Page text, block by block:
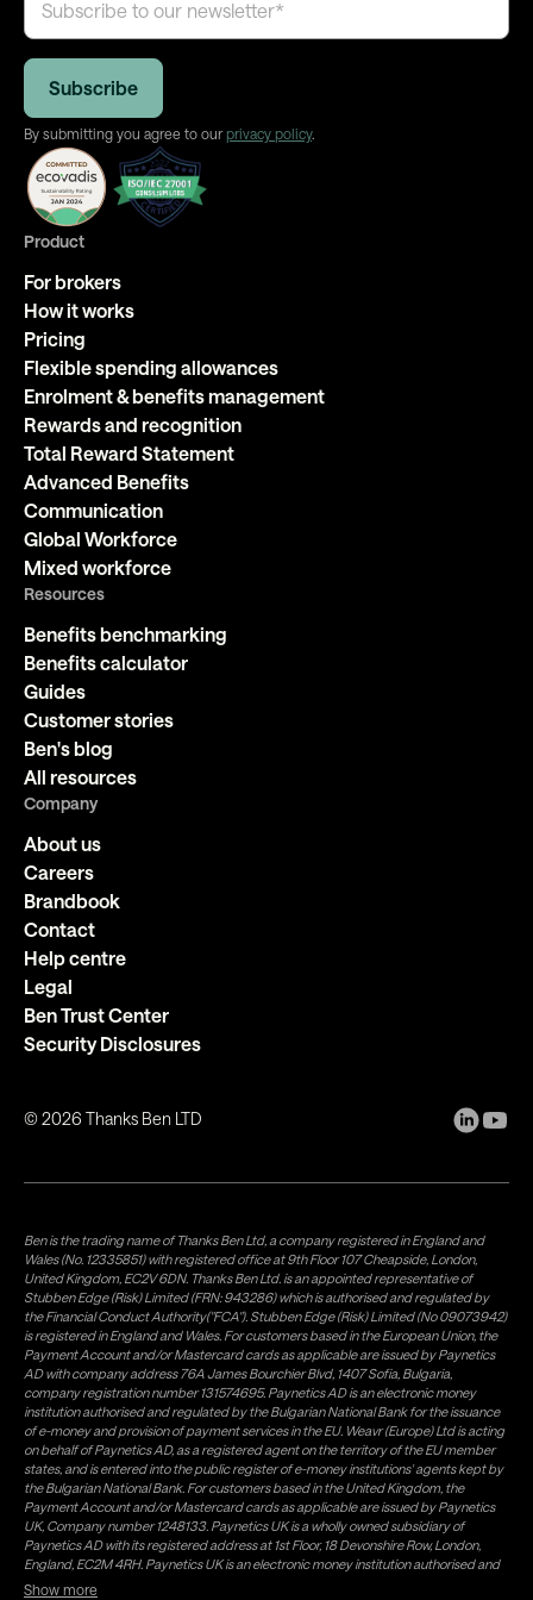
By submitting you agree to our privacy policy.
Product
For brokers
How it works
Pricing
Flexible spending allowances
Enrolment & benefits management
Rewards and recognition
Total Reward Statement
Advanced Benefits
Communication
Global Workforce
Mixed workforce
Resources
Benefits benchmarking
Benefits calculator
Guides
Customer stories
Ben's blog
All resources
Company
About us
Careers
Brandbook
Contact
Help centre
Legal
Ben Trust Center
Security Disclosures
©2026 Thanks Ben LTD
Ben is the trading name of Thanks Ben Ltd, a company registered in England and
Wales (No. 12335851) with registered office at 9th Floor 107 Cheapside, London,
United Kingdom, EC2V 6DN. Thanks Ben Ltd. is an appointed representative of
Stubben Edge (Risk) Limited (FRN: 943286) which is authorised and regulated by
the Financial Conduct Authority("FCA"). Stubben Edge (Risk) Limited (No 09073942)
is registered in England and Wales. For customers based in the European Union, the
Payment Account and/or Mastercard cards as applicable are issued by Paynetics
AD with company address 76A James Bourchier Blvd, 1407 Sofia, Bulgaria,
company registration number 131574695. Paynetics AD is an electronic money
institution authorised and regulated by the Bulgarian National Bank for the issuance
of e-money and provision of payment services in the EU. Weavr (Europe) Ltd is acting
on behalf of Paynetics AD, as a registered agent on the territory of the EU member
states, and is entered into the public register of e-money institutions' agents kept by
the Bulgarian National Bank. For customers based in the United Kingdom, the
Payment Account and/or Mastercard cards as applicable are issued by Paynetics
UK, Company number 1248133. Paynetics UK is a wholly owned subsidiary of
Paynetics AD with its registered address at 1st Floor, 18 Devonshire Row, London,
England, EC2M 4RH. Paynetics UK is an electronic money institution authorised and
regulated by the Financial Conduct Authority (firm reference number 942777) for
Show more